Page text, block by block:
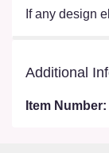
If any design
Additional
Item Number: